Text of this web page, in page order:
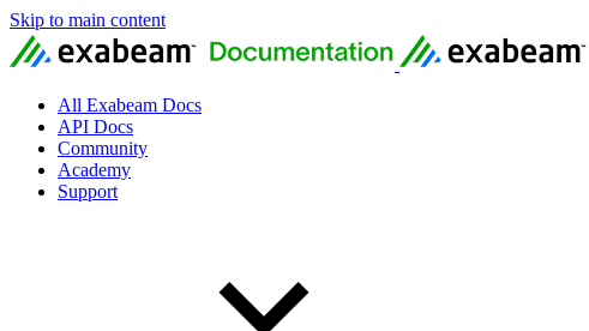
Skip to main content
All Exabeam Docs
API Docs
Community
Academy
Support